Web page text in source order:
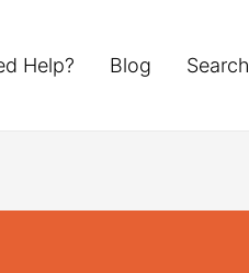
Help? Blog Search